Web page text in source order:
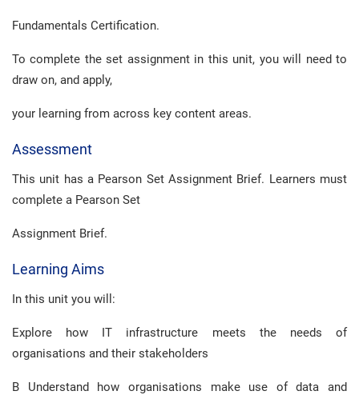
Fundamentals Certification.
To complete the set assignment in this unit, you will need to
draw on, and apply,
your learning from across key content areas.
Assessment
This unit has a Pearson Set Assignment Brief. Learners must
complete a Pearson Set
Assignment Brief.
Learning Aims
In this unit you will:
Explore how IT infrastructure meets the needs of
organisations and their stakeholders
B Understand how organisations make use of data and